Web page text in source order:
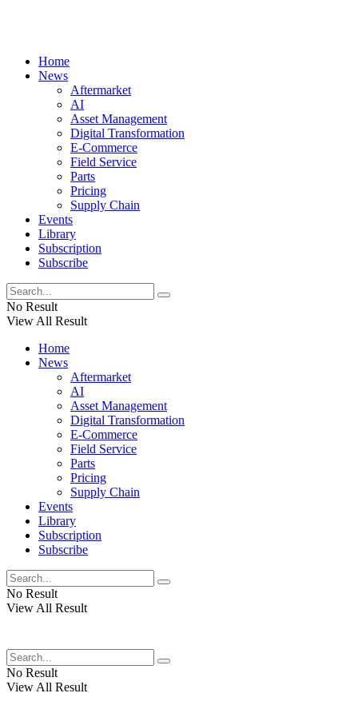
Home
News
Aftermarket
AI
Asset Management
Digital Transformation
E-Commerce
Field Service
Parts
Pricing
Supply Chain
Events
Library
Subscription
Subscribe
No Result
View All Result
Home
News
Aftermarket
AI
Asset Management
Digital Transformation
E-Commerce
Field Service
Parts
Pricing
Supply Chain
Events
Library
Subscription
Subscribe
No Result
View All Result
No Result
View All Result